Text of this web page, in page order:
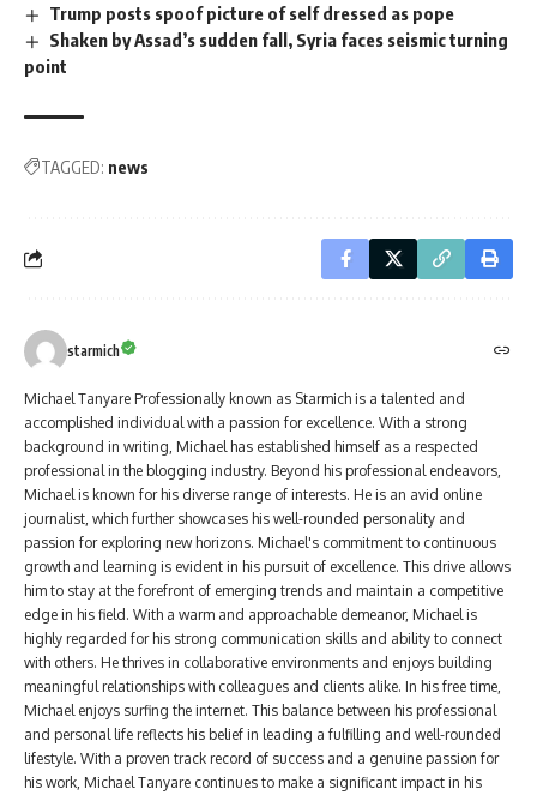
Trump posts spoof picture of self dressed as pope
Shaken by Assad’s sudden fall, Syria faces seismic turning
point
TAGGED: news
starmich
Michael Tanyare Professionally known as Starmich is a talented and
accomplished individual with a passion for excellence. With a strong
background in writing, Michael has established himself as a respected
professional in the blogging industry. Beyond his professional endeavors,
Michael is known for his diverse range of interests. He is an avid online
journalist, which further showcases his well-rounded personality and
passion for exploring new horizons. Michael's commitment to continuous
growth and learning is evident in his pursuit of excellence. This drive allows
him to stay at the forefront of emerging trends and maintain a competitive
edge in his field. With a warm and approachable demeanor, Michael is
highly regarded for his strong communication skills and ability to connect
with others. He thrives in collaborative environments and enjoys building
meaningful relationships with colleagues and clients alike. In his free time,
Michael enjoys surfing the internet. This balance between his professional
and personal life reflects his belief in leading a fulfilling and well-rounded
lifestyle. With a proven track record of success and a genuine passion for
his work, Michael Tanyare continues to make a significant impact in his